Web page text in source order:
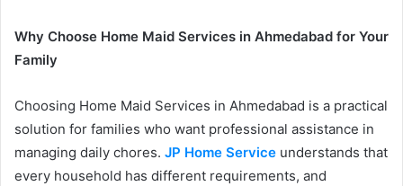
Why Choose Home Maid Services in Ahmedabad for Your
Family
Choosing Home Maid Services in Ahmedabad is a practical
solution for families who want professional assistance in
managing daily chores. JP Home Service understands that
every household has different requirements, and